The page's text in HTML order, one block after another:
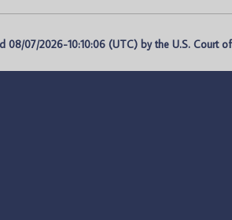
08/07/2026-10:10:06 (UTC) by the U.S. Court